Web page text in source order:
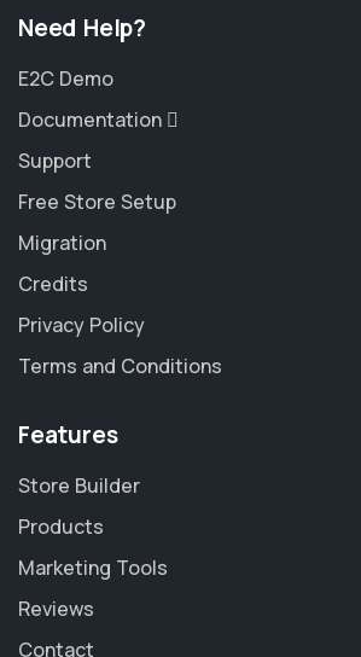
Need Help?
E2C Demo
Documentation
Support
Free Store Setup
Migration
Credits
Privacy Policy
Terms and Conditions
Features
Store Builder
Products
Marketing Tools
Reviews
Contact